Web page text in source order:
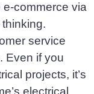
commerce via
thinking.
service
Even if you
projects, it’s
electrical